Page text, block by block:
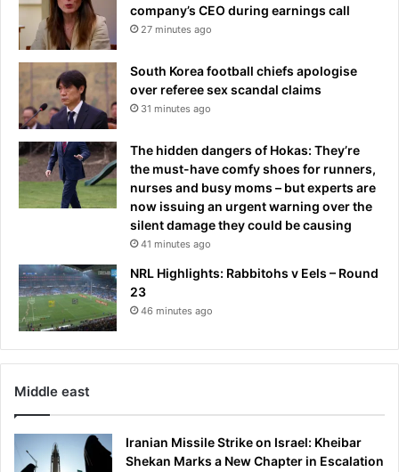
d
u
m
p
c
o
n
e
s
y
L
w
h
a
company’s CEO during earnings call
27 minutes ago
South Korea football chiefs apologise
over referee sex scandal claims
31 minutes ago
The hidden dangers of Hokas: They’re
the must-have comfy shoes for runners,
nurses and busy moms – but experts are
now issuing an urgent warning over the
silent damage they could be causing
41 minutes ago
NRL Highlights: Rabbitohs v Eels – Round
23
46 minutes ago
Middle east
Iranian Missile Strike on Israel: Kheibar
Shekan Marks a New Chapter in Escalation